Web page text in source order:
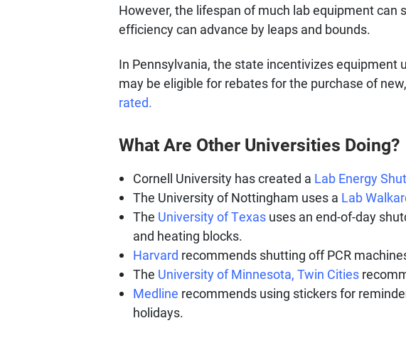
However, the lifespan of much lab equipment
efficiency can advance by leaps and bounds.
In Pennsylvania, the state incentivizes equipment
may be eligible for rebates for the purchase of
rated.
What Are Other Universities Doing?
Cornell University has created a Lab Energy
The University of Nottingham uses a Lab
The University of Texas uses an end-of-day
and heating blocks.
Harvard recommends shutting off PCR
The University of Minnesota, Twin Cities
Medline recommends using stickers for
holidays.